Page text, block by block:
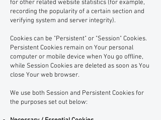
for other related website statistics (for example,
recording the popularity of a certain section and
verifying system and server integrity).
Cookies can be "Persistent" or "Session" Cookies.
Persistent Cookies remain on Your personal
computer or mobile device when You go offline,
while Session Cookies are deleted as soon as You
close Your web browser.
We use both Session and Persistent Cookies for
the purposes set out below: